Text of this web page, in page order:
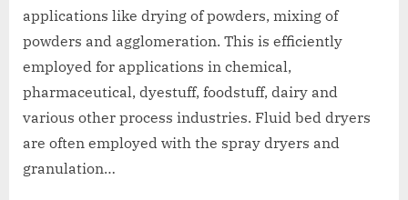
applications like drying of powders, mixing of
powders and agglomeration. This is efficiently
employed for applications in chemical,
pharmaceutical, dyestuff, foodstuff, dairy and
various other process industries. Fluid bed dryers
are often employed with the spray dryers and
granulation…